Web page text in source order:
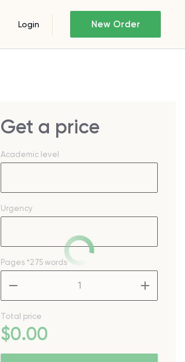
Login New Order
Get a price
Academic level
Urgency
Pages *275 words
Total price
$0.00